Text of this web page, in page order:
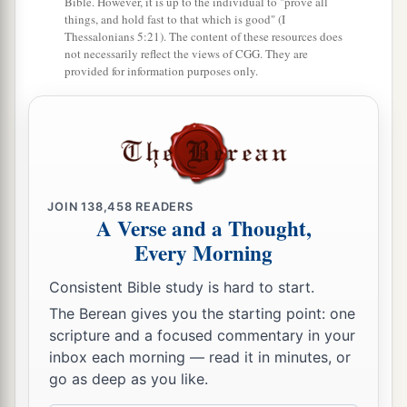
aAs you rejoiced because the inheritance of
the house of Israel was desolate,bso I will do to
you; you shall be desolate, O Mount Seir, as well
theLord .” ’ ‡
things, and hold fast to that which is good" (I
Thessalonians 5:21). The content of these resources does
not necessarily reflect the views of CGG. They are
provided for information purposes only.
JOIN138,458 READERS
A Verse and a Thought,
Every Morning
Consistent Bible study is hard to start.
The Berean gives you the starting point: one
scripture and a focused commentary in your
inbox each morning — read it in minutes, or
go as deep as you like.